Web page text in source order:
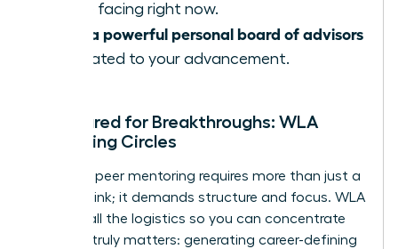
you’re facing right now.
Build a powerful personal board of advisors
dedicated to your advancement.
Structured for Breakthroughs: WLA
Mentoring Circles
Effective peer mentoring requires more than just a
meeting link; it demands structure and focus. WLA
handles all the logistics so you can concentrate
on what truly matters: generating career-defining